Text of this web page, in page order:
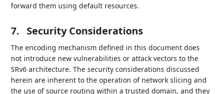
forward them using default resources.
7. Security Considerations
The encoding mechanism defined in this document does
not introduce new vulnerabilities or attack vectors to the
SRv6 architecture. The security considerations discussed
herein are inherent to the operation of network slicing and
the use of source routing within a trusted domain, and they